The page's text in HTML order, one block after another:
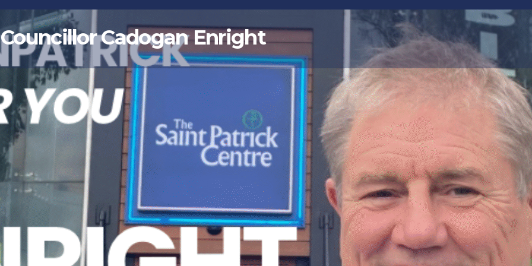
Councillor Cadogan Enright